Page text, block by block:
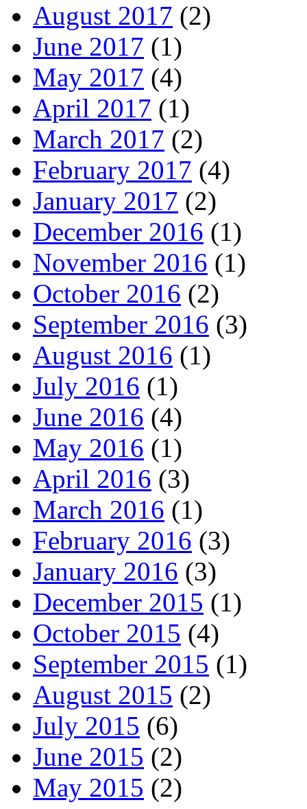
August 2017 (2)
June 2017 (1)
May 2017 (4)
April 2017 (1)
March 2017 (2)
February 2017 (4)
January 2017 (2)
December 2016 (1)
November 2016 (1)
October 2016 (2)
September 2016 (3)
August 2016 (1)
July 2016 (1)
June 2016 (4)
May 2016 (1)
April 2016 (3)
March 2016 (1)
February 2016 (3)
January 2016 (3)
December 2015 (1)
October 2015 (4)
September 2015 (1)
August 2015 (2)
July 2015 (6)
June 2015 (2)
May 2015 (2)